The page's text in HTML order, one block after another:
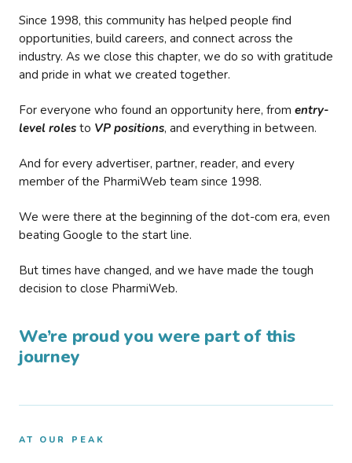
Since 1998, this community has helped people find
opportunities, build careers, and connect across the
industry. As we close this chapter, we do so with gratitude
and pride in what we created together.
For everyone who found an opportunity here, from entry-
level roles to VP positions, and everything in between.
And for every advertiser, partner, reader, and every
member of the PharmiWeb team since 1998.
We were there at the beginning of the dot-com era, even
beating Google to the start line.
But times have changed, and we have made the tough
decision to close PharmiWeb.
We’re proud you were part of this
journey
AT OUR PEAK